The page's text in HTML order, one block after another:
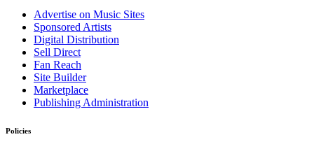
Advertise on Music Sites
Sponsored Artists
Digital Distribution
Sell Direct
Fan Reach
Site Builder
Marketplace
Publishing Administration
Policies